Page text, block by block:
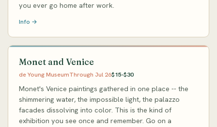
you ever go home after work.
Info →
Monet and Venice
de Young MuseumThrough Jul 26$15-$30
Monet's Venice paintings gathered in one place -- the
shimmering water, the impossible light, the palazzo
facades dissolving into color. This is the kind of
exhibition you see once and remember. Go on a